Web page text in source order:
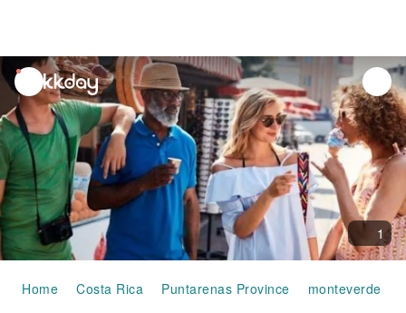
unread
notifications
1
Home Costa Rica Puntarenas Province monteverde